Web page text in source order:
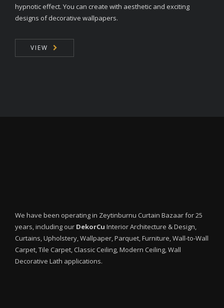
hypnotic effect. You can create with aesthetic and exciting
designs of decorative wallpapers.
VIEW
We have been operating in Zeytinburnu Curtain Bazaar for 25
years, including our DekorCu Interior Architecture & Design,
Curtains, Upholstery, Wallpaper, Parquet, Furniture, Wall-to-Wall
Carpet, Tile Carpet, Classic Ceiling, Modern Ceiling, Wall
Decorative Lath applications.